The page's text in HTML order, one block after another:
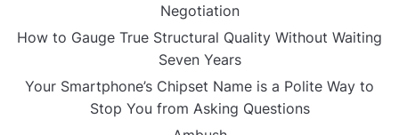
Negotiation
How to Gauge True Structural Quality Without Waiting
Seven Years
Your Smartphone’s Chipset Name is a Polite Way to
Stop You from Asking Questions